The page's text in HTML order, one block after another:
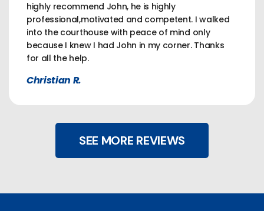
highly recommend John, he is highly
professional,motivated and competent. I walked
into the courthouse with peace of mind only
because I knew I had John in my corner. Thanks
for all the help.
Christian R.
SEE MORE REVIEWS